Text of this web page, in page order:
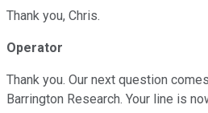
Thank you, Chris.
Operator
Thank you. Our next question
Barrington Research. Your line is